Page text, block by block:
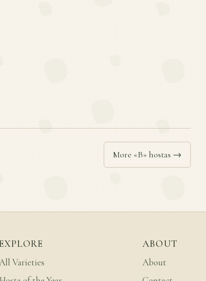
More «B» hostas →
Varieties
ABOUT
About